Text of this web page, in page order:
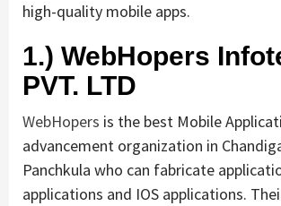
high-quality mobile apps.
1.) WebHopers
PVT. LTD
WebHopers is the best Mobile
advancement organization in
Panchkula who can fabricate
applications and IOS applications.